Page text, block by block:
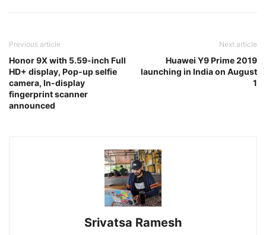
Previous article
Honor 9X with 5.59-inch Full
HD+ display, Pop-up selfie
camera, In-display
fingerprint scanner
announced
Next article
Huawei Y9 Prime 2019
launching in India on August
1
Srivatsa Ramesh